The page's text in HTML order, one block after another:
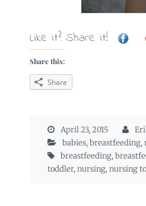
Like it? Share it!
Share this:
Share
April 23, 2015
babies,breastfeeding,
breastfeeding,
toddler,nursing,nursing